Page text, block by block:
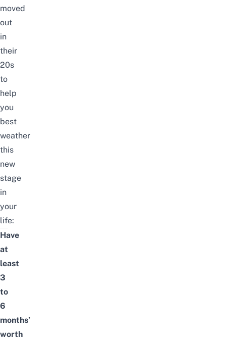
moved
out
in
their
20s
to
help
you
best
weather
this
new
stage
in
your
life:
Have
at
least
3
to
6
months’
worth